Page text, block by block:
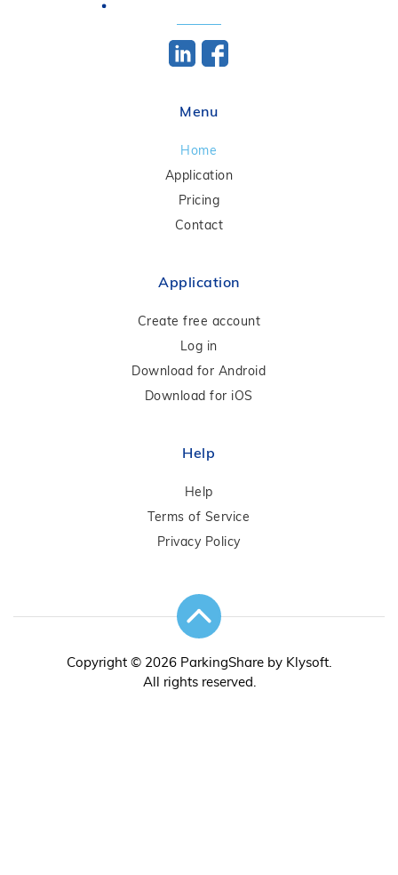
Menu
Home
Application
Pricing
Contact
Application
Create free account
Log in
Download for Android
Download for iOS
Help
Help
Terms of Service
Privacy Policy
Copyright © 2026 ParkingShare by Klysoft.
All rights reserved.